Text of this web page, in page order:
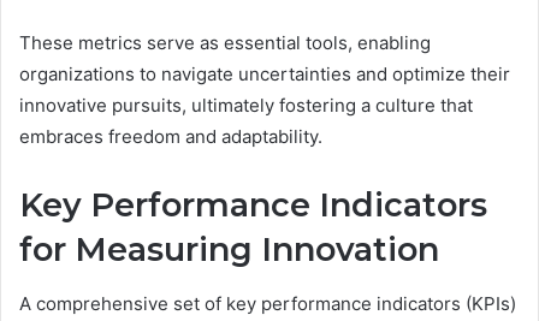
These metrics serve as essential tools, enabling
organizations to navigate uncertainties and optimize their
innovative pursuits, ultimately fostering a culture that
embraces freedom and adaptability.
Key Performance Indicators
for Measuring Innovation
A comprehensive set of key performance indicators (KPIs)